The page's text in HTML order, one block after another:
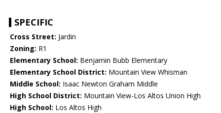
SPECIFIC
Cross Street: Jardin
Zoning: R1
Elementary School: Benjamin Bubb Elementary
Elementary School District: Mountain View Whisman
Middle School: Isaac Newton Graham Middle
High School District: Mountain View-Los Altos Union High
High School: Los Altos High